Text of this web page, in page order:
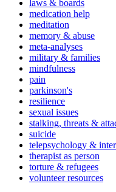
laws & boards
medication help
meditation
memory & abuse
meta-analyses
military & families
mindfulness
pain
parkinson's
resilience
sexual issues
stalking, threats &
suicide
telepsychology &
therapist as person
torture & refugees
volunteer resources